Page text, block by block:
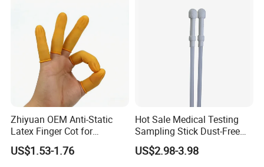
Zhiyuan OEM Anti-Static
Latex Finger Cot for
Electronics Industry
Protector
US$1.53-1.76
Hot Sale Medical Testing
Sampling Stick Dust-Free
Cleaning Swab Stick
US$2.98-3.98